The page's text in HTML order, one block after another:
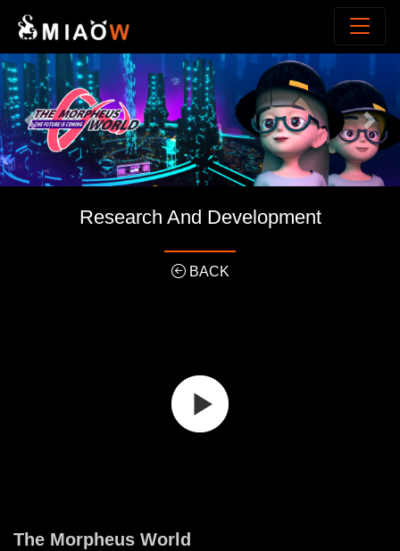
Previous Next
Research And Development
BACK
The Morpheus World